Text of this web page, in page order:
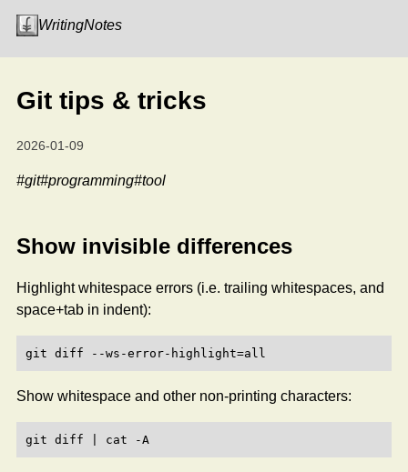
WritingNotes
Git tips & tricks
2026-01-09
#git#programming#tool
Show invisible differences
Highlight whitespace errors (i.e. trailing whitespaces, and
space+tab in indent):
Show whitespace and other non-printing characters: